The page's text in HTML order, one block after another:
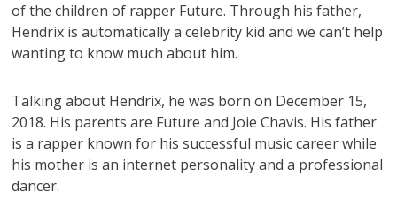
of the children of rapper Future. Through his father,
Hendrix is automatically a celebrity kid and we can’t help
wanting to know much about him.
Talking about Hendrix, he was born on December 15,
2018. His parents are Future and Joie Chavis. His father
is a rapper known for his successful music career while
his mother is an internet personality and a professional
dancer.